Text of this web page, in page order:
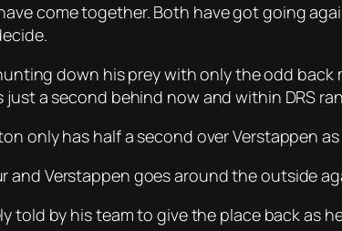
come together. Both have got going
down his prey with only the odd
just a second behind now and within DRS
only has half a second over Verstappen
and Verstappen goes around the outside
told by his team to give the place back as